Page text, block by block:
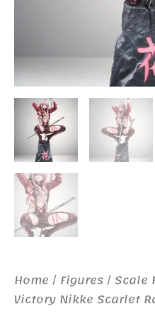
Home / Figures/ Scale
Victory Nikke Scarlet